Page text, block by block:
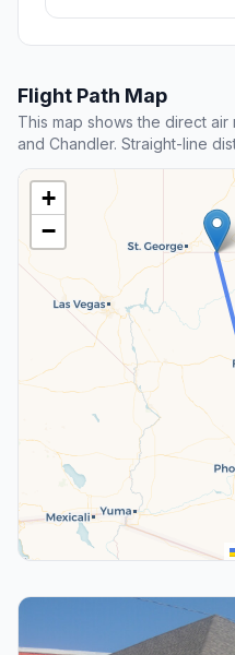
Flight Path Map
This map shows the direct
and Chandler. Straight-line
+
−